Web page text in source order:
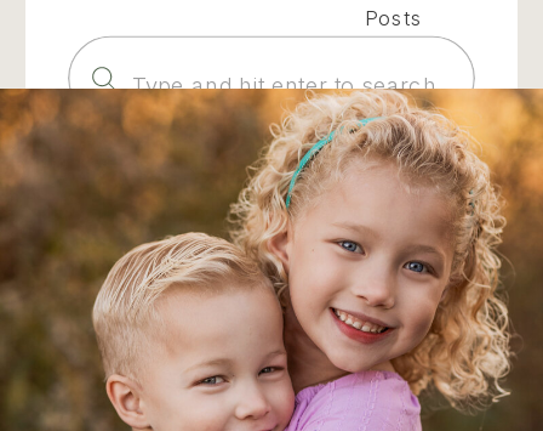
Posts
Search
for: